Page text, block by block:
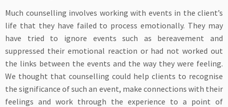
Much counselling involves working with events in the client’s
life that they have failed to process emotionally. They may
have tried to ignore events such as bereavement and
suppressed their emotional reaction or had not worked out
the links between the events and the way they were feeling.
We thought that counselling could help clients to recognise
the significance of such an event, make connections with their
feelings and work through the experience to a point of